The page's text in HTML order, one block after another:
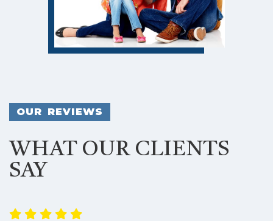
OUR REVIEWS
WHAT OUR CLIENTS
SAY